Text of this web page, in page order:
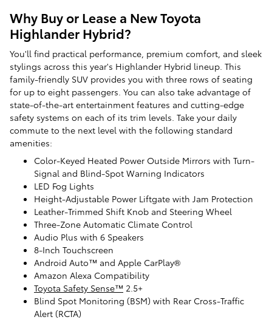
Why Buy or Lease a New Toyota
Highlander Hybrid?
You'll find practical performance, premium comfort, and sleek
stylings across this year's Highlander Hybrid lineup. This
family-friendly SUV provides you with three rows of seating
for up to eight passengers. You can also take advantage of
state-of-the-art entertainment features and cutting-edge
safety systems on each of its trim levels. Take your daily
commute to the next level with the following standard
amenities:
Color-Keyed Heated Power Outside Mirrors with Turn-
Signal and Blind-Spot Warning Indicators
LED Fog Lights
Height-Adjustable Power Liftgate with Jam Protection
Leather-Trimmed Shift Knob and Steering Wheel
Three-Zone Automatic Climate Control
Audio Plus with 6 Speakers
8-Inch Touchscreen
Android Auto™ and Apple CarPlay®
Amazon Alexa Compatibility
Toyota Safety Sense™ 2.5+
Blind Spot Monitoring (BSM) with Rear Cross-Traffic
Alert (RCTA)